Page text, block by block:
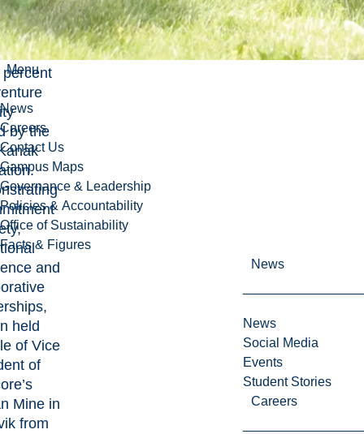
Menu
News
Careers
Contact Us
Campus Maps
Governance & Leadership
Policies & Accountability
Office of Sustainability
Facts & Figures
News
News
Social Media
Events
Student Stories
Careers
SAS in
a
by the
and
held
of Vice
of
Mine in
from